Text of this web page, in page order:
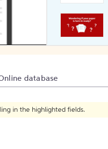
database
in the highlighted fields.